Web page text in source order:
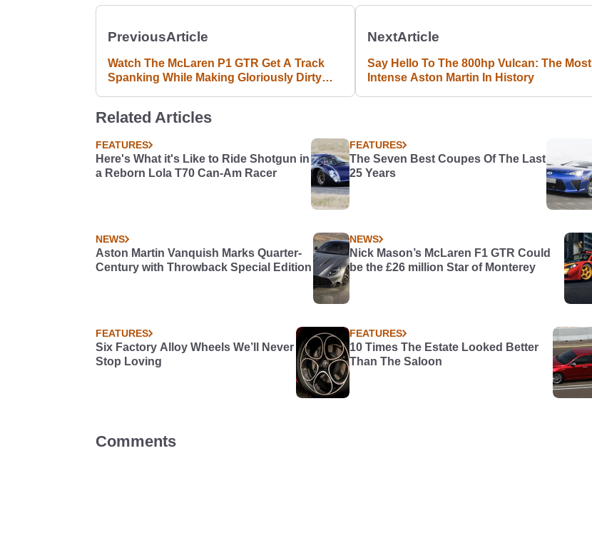
PreviousArticle
Watch The McLaren P1 GTR Get A Track
Spanking While Making Gloriously Dirty
NextArticle
Say Hello To The 800hp Vulcan: The Most
Intense Aston Martin In History
Related Articles
FEATURES
Here's What it's Like to Ride Shotgun in
a Reborn Lola T70 Can-Am Racer
FEATURES
The Seven Best Coupes Of The Last
25 Years
NEWS
Aston Martin Vanquish Marks Quarter-
Century with Throwback Special Edition
NEWS
Nick Mason’s McLaren F1 GTR Could
be the £26 million Star of Monterey
FEATURES
Six Factory Alloy Wheels We’ll Never
Stop Loving
FEATURES
10 Times The Estate Looked Better
Than The Saloon
Comments